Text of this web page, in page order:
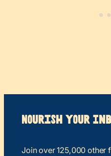
Nourish your
Join over 125,000 other